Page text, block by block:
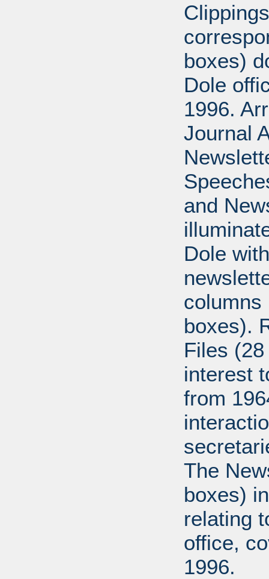
boxes)
Dole
1996.
Journal
and
Dole
columns
boxes).
Files
interest
from
The
boxes)
relating
office,
1996.